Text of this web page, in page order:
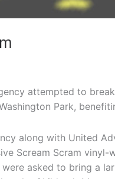
attempted to
Park,
along with United
Scream Scram
were asked to bring a